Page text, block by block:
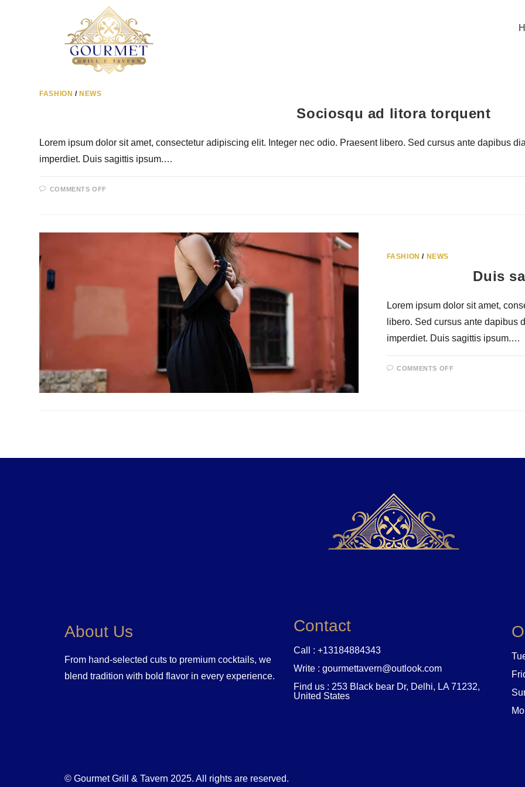
FASHION /NEWS
Sociosqu ad litora torquent
Lorem ipsum dolor sit amet, consectetur adipiscing elit. Integer nec odio. Praesent libero. Sed cursus ante dapibus
imperdiet. Duis sagittis ipsum.…
COMMENTS OFF
FASHION / NEWS
Duis
Lorem ipsum dolor sit amet,
libero. Sed cursus ante dapibus
imperdiet. Duis sagittis ipsum.…
COMMENTS OFF
About Us
From hand-selected cuts to premium cocktails, we
blend tradition with bold flavor in every experience.
Contact
Call : +13184884343
Write : gourmettavern@outlook.com
Find us : 253 Black bear Dr, Delhi, LA 71232,
United States
© Gourmet Grill & Tavern 2025. All rights are reserved.